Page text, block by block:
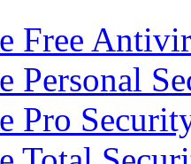
Free
Personal
Pro